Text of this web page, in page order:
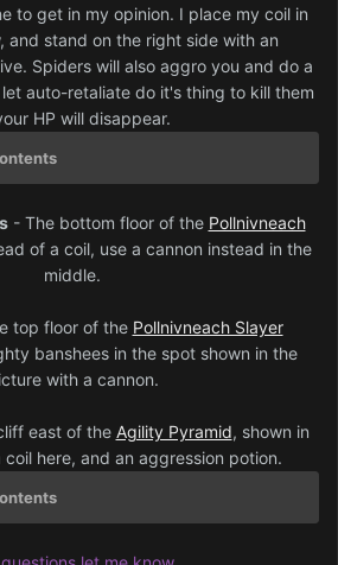
to get in my opinion. I place my coil in
and stand on the right side with an
Spiders will also aggro you and do a
auto-retaliate do it's thing to kill them
HP will disappear.
- The bottom floor of the Pollnivneach
of a coil, use a cannon instead in the
middle.
top floor of the Pollnivneach Slayer
banshees in the spot shown in the
with a cannon.
east of the Agility Pyramid, shown in
here, and an aggression potion.